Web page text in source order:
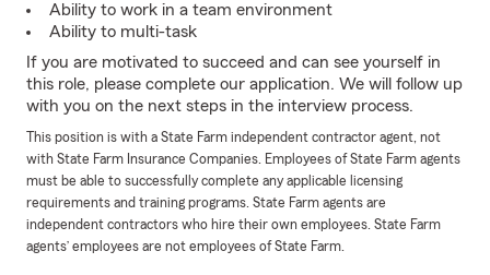
Ability to work in a team environment
Ability to multi-task
If you are motivated to succeed and can see yourself in
this role, please complete our application. We will follow up
with you on the next steps in the interview process.
This position is with a State Farm independent contractor agent, not
with State Farm Insurance Companies. Employees of State Farm agents
must be able to successfully complete any applicable licensing
requirements and training programs. State Farm agents are
independent contractors who hire their own employees. State Farm
agents’ employees are not employees of State Farm.